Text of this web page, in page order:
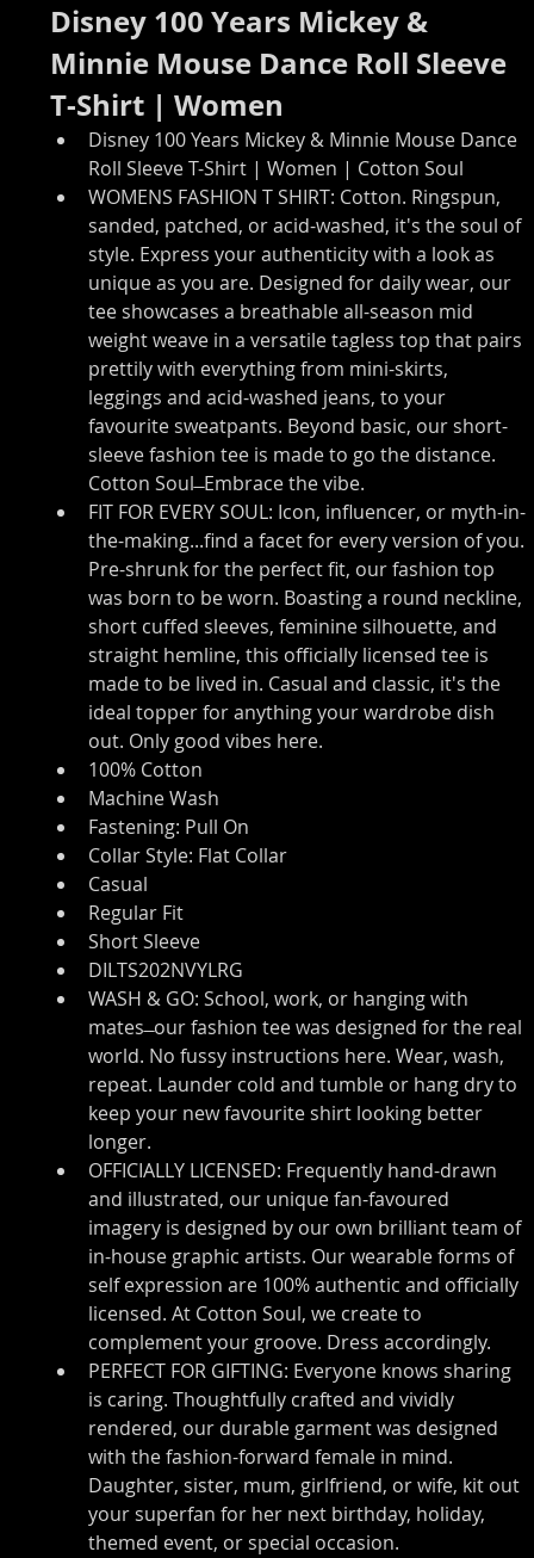
Disney 100 Years Mickey &
Minnie Mouse Dance Roll Sleeve
T-Shirt | Women
Disney 100 Years Mickey & Minnie Mouse Dance
Roll Sleeve T-Shirt | Women | Cotton Soul
WOMENS FASHION T SHIRT: Cotton. Ringspun,
sanded, patched, or acid-washed, it's the soul of
style. Express your authenticity with a look as
unique as you are. Designed for daily wear, our
tee showcases a breathable all-season mid
weight weave in a versatile tagless top that pairs
prettily with everything from mini-skirts,
leggings and acid-washed jeans, to your
favourite sweatpants. Beyond basic, our short-
sleeve fashion tee is made to go the distance.
Cotton Soul ̶ Embrace the vibe.
FIT FOR EVERY SOUL: Icon, influencer, or myth-in-
the-making...find a facet for every version of you.
Pre-shrunk for the perfect fit, our fashion top
was born to be worn. Boasting a round neckline,
short cuffed sleeves, feminine silhouette, and
straight hemline, this officially licensed tee is
made to be lived in. Casual and classic, it's the
ideal topper for anything your wardrobe dish
out. Only good vibes here.
100% Cotton
Machine Wash
Fastening: Pull On
Collar Style: Flat Collar
Casual
Regular Fit
Short Sleeve
DILTS202NVYLRG
WASH & GO: School, work, or hanging with
mates ̶ our fashion tee was designed for the real
world. No fussy instructions here. Wear, wash,
repeat. Launder cold and tumble or hang dry to
keep your new favourite shirt looking better
longer.
OFFICIALLY LICENSED: Frequently hand-drawn
and illustrated, our unique fan-favoured
imagery is designed by our own brilliant team of
in-house graphic artists. Our wearable forms of
self expression are 100% authentic and officially
licensed. At Cotton Soul, we create to
complement your groove. Dress accordingly.
PERFECT FOR GIFTING: Everyone knows sharing
is caring. Thoughtfully crafted and vividly
rendered, our durable garment was designed
with the fashion-forward female in mind.
Daughter, sister, mum, girlfriend, or wife, kit out
your superfan for her next birthday, holiday,
themed event, or special occasion.